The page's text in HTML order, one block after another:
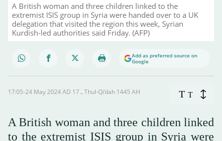
A British woman and three children linked to the
extremist ISIS group in Syria were handed over to a UK
delegation that visited the region this week, Syrian
Kurdish-led authorities said Friday. (AFP)
Add as preferred source on
Google
17:05-24 May 2024 AD ـ 17 Thul-Qi’dah 1445 AH T T
A British woman and three children linked
to the extremist ISIS group in Syria were